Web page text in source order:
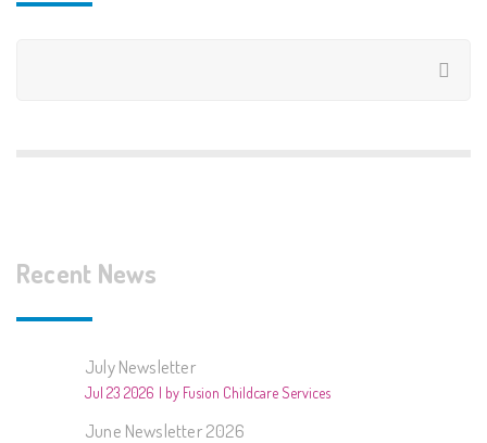
Recent News
July Newsletter
Jul 23 2026 by Fusion Childcare Services
June Newsletter 2026